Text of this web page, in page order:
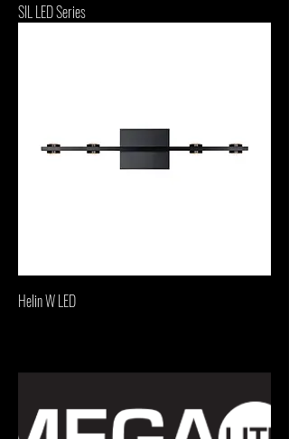
SIL LED Series
Helin W LED